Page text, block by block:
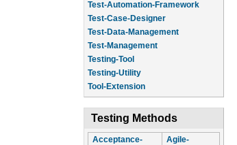
Test-Automation-Framework
Test-Case-Designer
Test-Data-Management
Test-Management
Testing-Tool
Testing-Utility
Tool-Extension
Testing Methods
Acceptance-
Agile-